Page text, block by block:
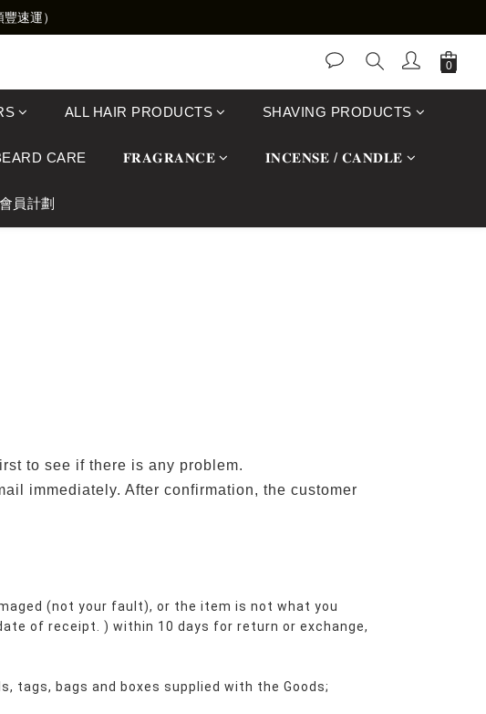
速運）
ALL HAIR PRODUCTS SHAVING PRODUCTS
CARE 𝐅𝐑𝐀𝐆𝐑𝐀𝐍𝐂𝐄 𝐈𝐍𝐂𝐄𝐍𝐒𝐄 / 𝐂𝐀𝐍𝐃𝐋𝐄
會員計劃
to see if there is any problem.
immediately. After confirmation, the customer
(not your fault), or the item is not what you
of receipt. ) within 10 days for return or exchange,
tags, bags and boxes supplied with the Goods;